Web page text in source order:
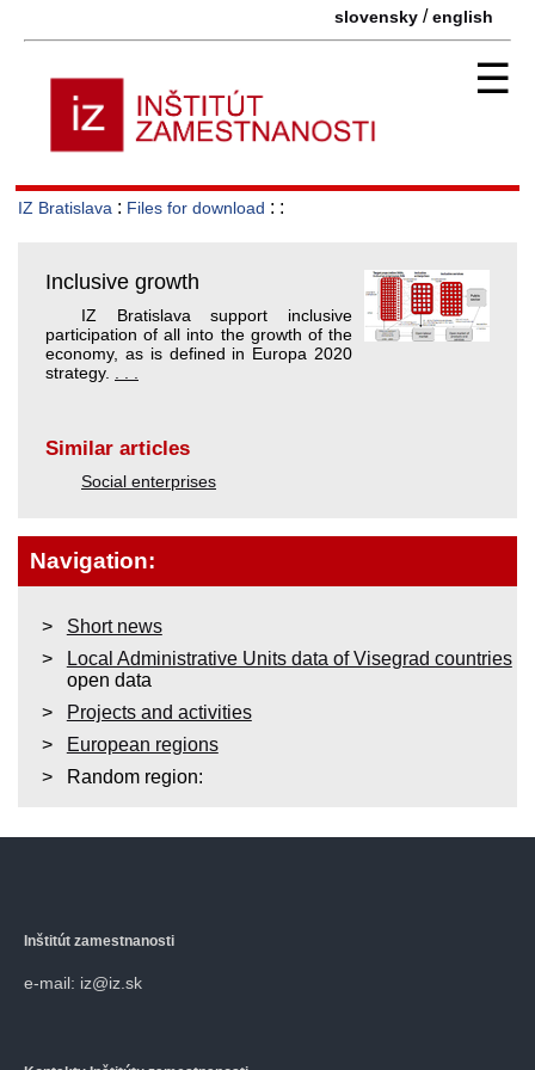
slovensky /english
☰
IZ Bratislava : Files for download : :
Inclusive growth
IZ Bratislava support inclusive
participation of all into the growth of the
economy, as is defined in Europa 2020
strategy.
Similar articles
Social enterprises
Navigation:
Short news
Local Administrative Units data of Visegrad countries
open data
Projects and activities
European regions
Random region:
Inštitút zamestnanosti
e-mail: iz@iz.sk